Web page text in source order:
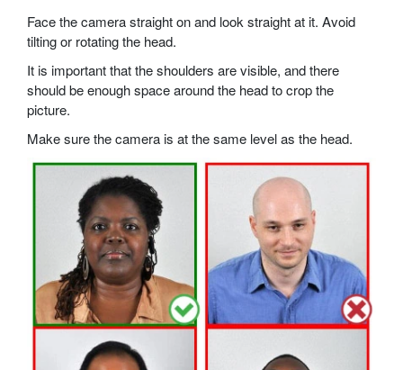
Face the camera straight on and look straight at it. Avoid
tilting or rotating the head.
It is important that the shoulders are visible, and there
should be enough space around the head to crop the
picture.
Make sure the camera is at the same level as the head.